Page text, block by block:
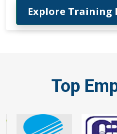
Explore Training
Top